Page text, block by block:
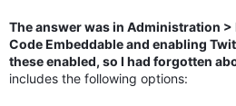
The answer was in Administration >
Code Embeddable and enabling
these enabled, so I had forgotten
includes the following options: